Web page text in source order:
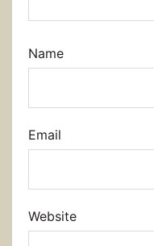
Name
Email
Website